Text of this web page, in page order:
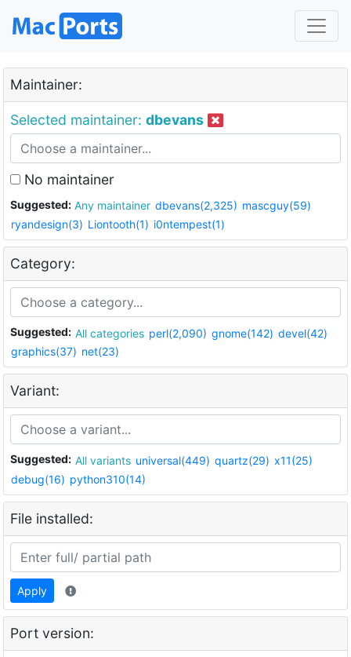
Maintainer:
Selected maintainer: dbevans
No maintainer
Suggested: Any maintainer dbevans(2,325) mascguy(59)
ryandesign(3) Liontooth(1) i0ntempest(1)
Category:
Suggested: All categories perl(2,090) gnome(142) devel(42)
graphics(37) net(23)
Variant:
Suggested: All variants universal(449) quartz(29) x11(25)
debug(16) python310(14)
File installed:
Apply
Port version: